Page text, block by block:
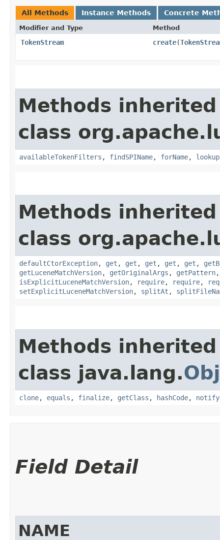
All Methods Instance Methods Concrete
Modifier and Type Method
TokenStream create​(
Methods
class
availableTokenFilters , findSPIName, forName,
Methods
class
defaultCtorException, get , get , get , get , get ,
getLuceneMatchVersion, getOriginalArgs , getPattern
isExplicitLuceneMatchVersion, require, require,
setExplicitLuceneMatchVersion, splitAt ,
Methods
class java.lang.
clone, equals , finalize, getClass , hashCode, notify
Field Detail
NAME